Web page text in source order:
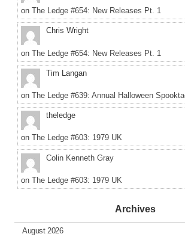
on The Ledge #654: New Releases Pt. 1
Chris Wright
on The Ledge #654: New Releases Pt. 1
Tim Langan
on The Ledge #639: Annual Halloween
theledge
on The Ledge #603: 1979 UK
Colin Kenneth Gray
on The Ledge #603: 1979 UK
Archives
August 2026